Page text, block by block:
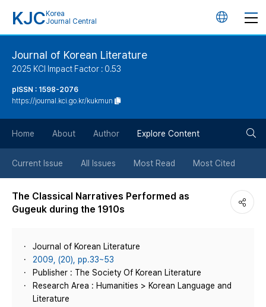
KJC Korea
Journal Central
언
튼
Journal of Korean Literature
2025 KCI Impact Factor : 0.53
pISSN : 1598-2076
https://journal.kci.go.kr/kukmun
Home About Author Explore Content
Current Issue All Issues Most Read Most Cited
The Classical Narratives Performed as
Gugeuk during the 1910s
Journal of Korean Literature
2009, (20), pp.33~53
Publisher : The Society Of Korean Literature
Research Area : Humanities > Korean Language and
Literature